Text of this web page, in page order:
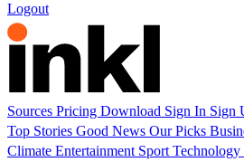
Logout
Sources Pricing Download Sign In Sign
Top Stories Good News Our Picks
Climate Entertainment Sport Technology